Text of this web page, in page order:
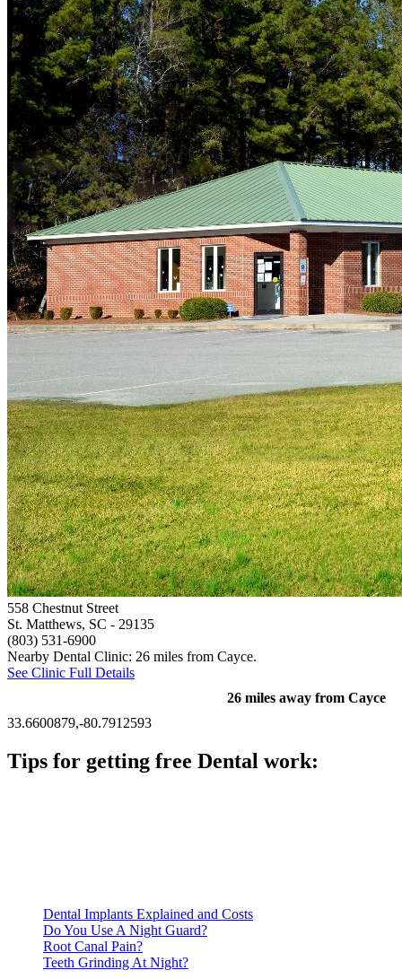
558 Chestnut Street
St. Matthews, SC - 29135
(803) 531-6900
Nearby Dental Clinic: 26 miles from Cayce.
See Clinic Full Details
26 miles away from Cayce
33.6600879,-80.7912593
Tips for getting free Dental work:
Dental Implants Explained and Costs
Do You Use A Night Guard?
Root Canal Pain?
Teeth Grinding At Night?